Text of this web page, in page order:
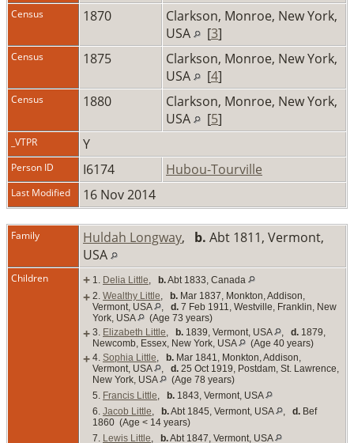
Census 1870
Clarkson, Monroe, New York,
USA
[3]
Census 1875
Clarkson, Monroe, New York,
USA
[4]
Census 1880
Clarkson, Monroe, New York,
USA
[5]
_VTPR Y
Person ID I6174 Hubou-Tourville
Last Modified 16 Nov 2014
Family Huldah Longway, b. Abt 1811, Vermont,
USA
Children + 1. Delia Little, b.Abt 1833, Canada
+ 2. Wealthy Little, b. Mar 1837, Monkton, Addison,
Vermont, USA
, d. 7 Feb 1911, Westville, Franklin, New
York, USA
(Age 73 years)
+ 3. Elizabeth Little, b. 1839, Vermont, USA , d. 1879,
Newcomb, Essex, New York, USA
(Age 40 years)
+ 4. Sophia Little, b. Mar 1841, Monkton, Addison,
Vermont, USA
, d. 25 Oct 1919, Postdam, St. Lawrence,
New York, USA
(Age 78 years)
5. Francis Little, b. 1843, Vermont, USA
6. Jacob Little, b.Abt 1845, Vermont, USA , d. Bef
1860 (Age < 14 years)
7. Lewis Little, b.Abt 1847, Vermont, USA